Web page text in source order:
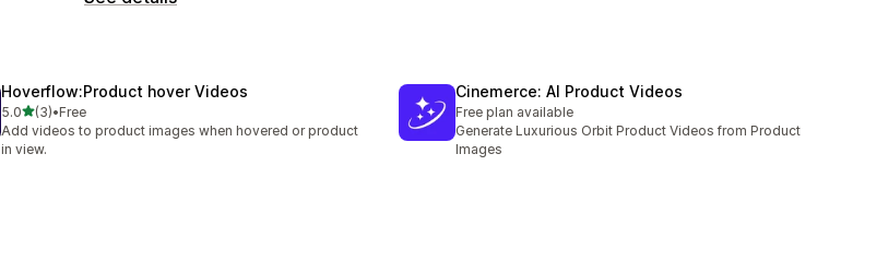
Hoverflow:Product hover Videos
5.0out of 5 stars
(3)
3 total reviews
•Free
Add videos to product images when hovered or product
in view.
Cinemerce: AI Product Videos
Free plan available
Generate Luxurious Orbit Product Videos from Product
Images